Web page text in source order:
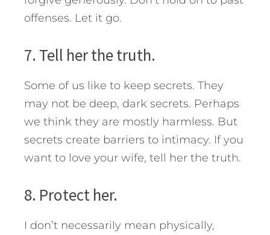
offenses. Let it go.
7. Tell her the truth.
Some of us like to keep secrets. They
may not be deep, dark secrets. Perhaps
we think they are mostly harmless. But
secrets create barriers to intimacy. If you
want to love your wife, tell her the truth.
8. Protect her.
I don’t necessarily mean physically,